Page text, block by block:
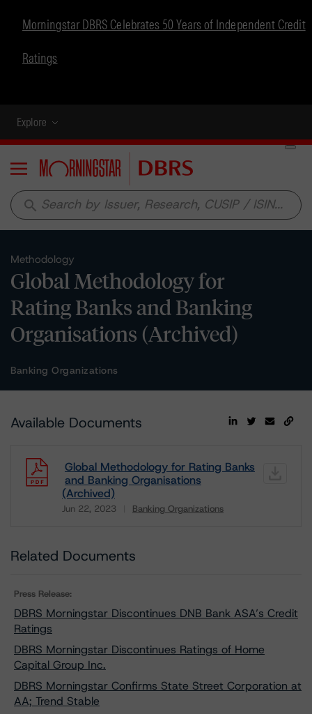
Morningstar DBRS Celebrates 50 Years of Independent Credit
Ratings
Explore
Menu
search
Methodology
Global Methodology for
Rating Banks and Banking
Organisations (Archived)
Banking Organizations
Available Documents
Global Methodology for Rating Banks
and Banking Organisations
(Archived)
Jun 22, 2023 Banking Organizations
Related Documents
Press Release:
DBRS Morningstar Discontinues DNB Bank ASA’s Credit
Ratings
DBRS Morningstar Discontinues Ratings of Home
Capital Group Inc.
DBRS Morningstar Confirms State Street Corporation at
AA; Trend Stable